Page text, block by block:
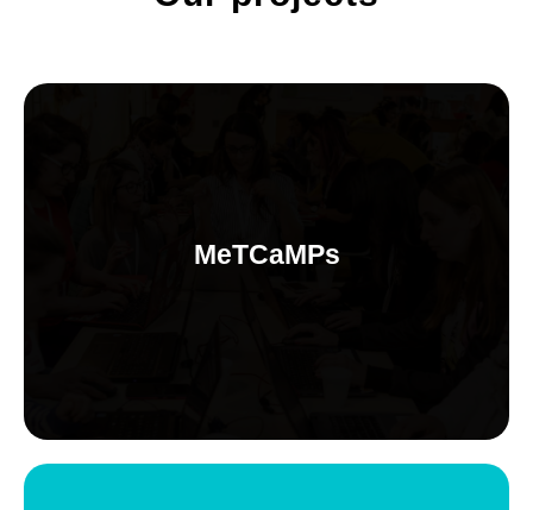
MeTCaMPs
on tools and basic principles of different technology areas and